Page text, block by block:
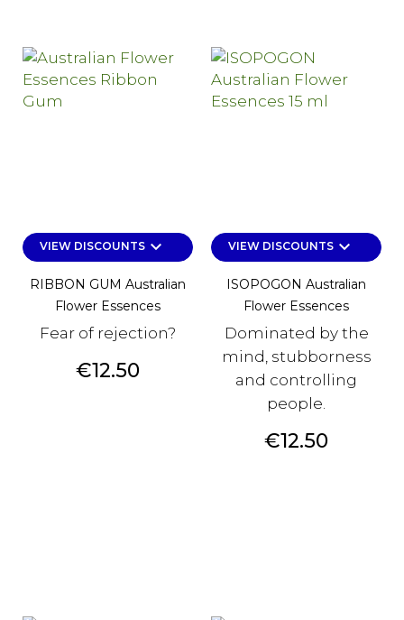
VIEW DISCOUNTSkeyboard_arrow_down
RIBBON GUM Australian
Flower Essences
Fear of rejection?
Price
€12.50
VIEW DISCOUNTSkeyboard_arrow_down
ISOPOGON Australian
Flower Essences
Dominated by the
mind, stubborness
and controlling
people.
Price
€12.50